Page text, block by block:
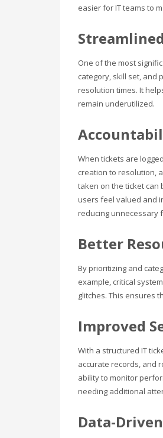
easier for IT teams to
One of the most
category, skill set, and
resolution times. It
remain underutilized.
When tickets are
creation to resolution,
taken on the ticket can
users feel valued and
reducing unnecessary
Better
By prioritizing and
example, critical
glitches. This ensures
Improved
With a structured IT
accurate records, and
ability to monitor
needing additional
Data-